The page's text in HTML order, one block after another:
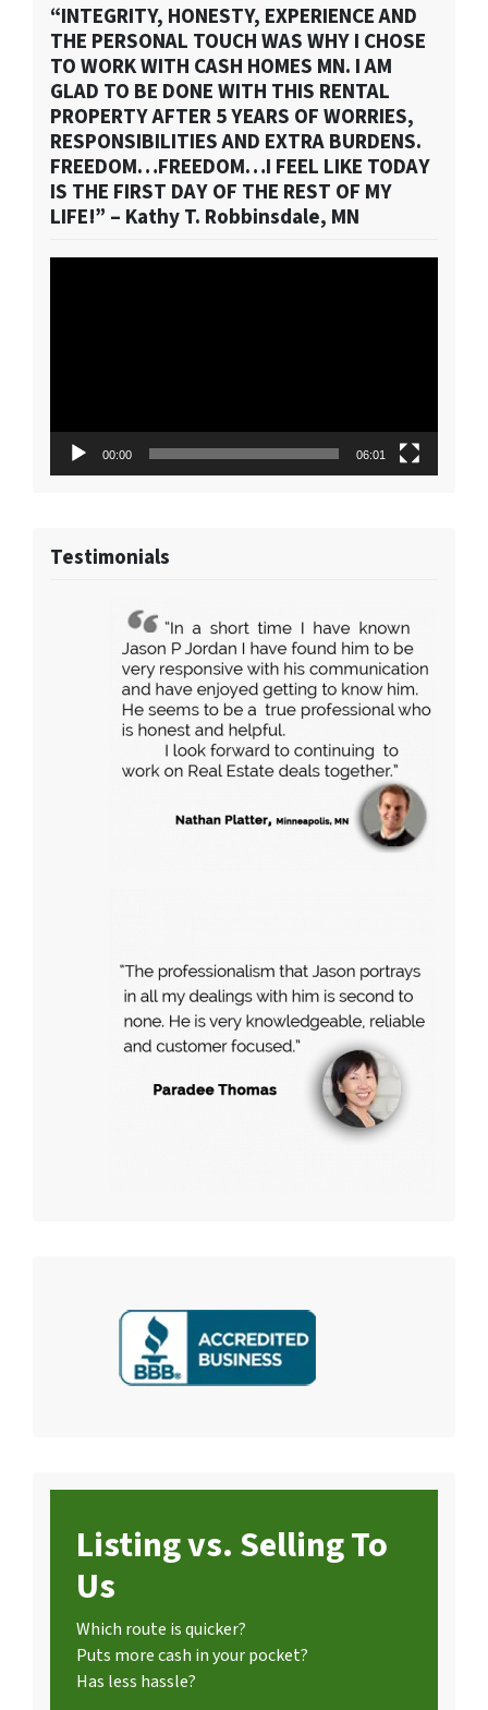
“INTEGRITY, HONESTY, EXPERIENCE AND
THE PERSONAL TOUCH WAS WHY I CHOSE
TO WORK WITH CASH HOMES MN. I AM
GLAD TO BE DONE WITH THIS RENTAL
PROPERTY AFTER 5 YEARS OF WORRIES,
RESPONSIBILITIES AND EXTRA BURDENS.
FREEDOM…FREEDOM…I FEEL LIKE TODAY
IS THE FIRST DAY OF THE REST OF MY
LIFE!” – Kathy T. Robbinsdale, MN
00:00 06:01
Testimonials
Listing vs. Selling To
Us
Which route is quicker?
Puts more cash in your pocket?
Has less hassle?